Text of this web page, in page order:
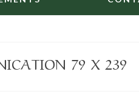
79 X 239